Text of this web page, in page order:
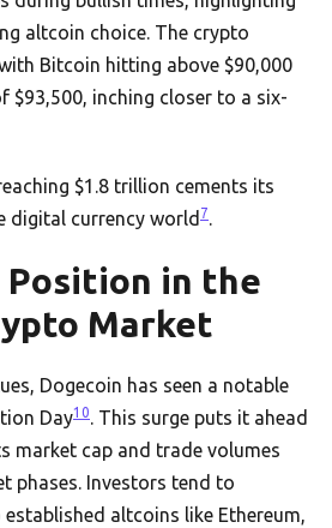
altcoin choice. The crypto
Bitcoin hitting above $90,000
$93,500, inching closer to a six-
$1.8 trillion cements its
digital currency world 7.
Position in the
Market
Dogecoin has seen a notable
Day10. This surge puts it ahead
market cap and trade volumes
phases. Investors tend to
altcoins like Ethereum,